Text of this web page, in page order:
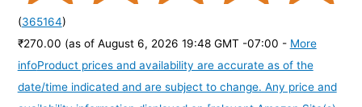
(365164)
₹270.00 (as of August 6, 2026 19:48 GMT -07:00 - More
infoProduct prices and availability are accurate as of the
date/time indicated and are subject to change. Any price and